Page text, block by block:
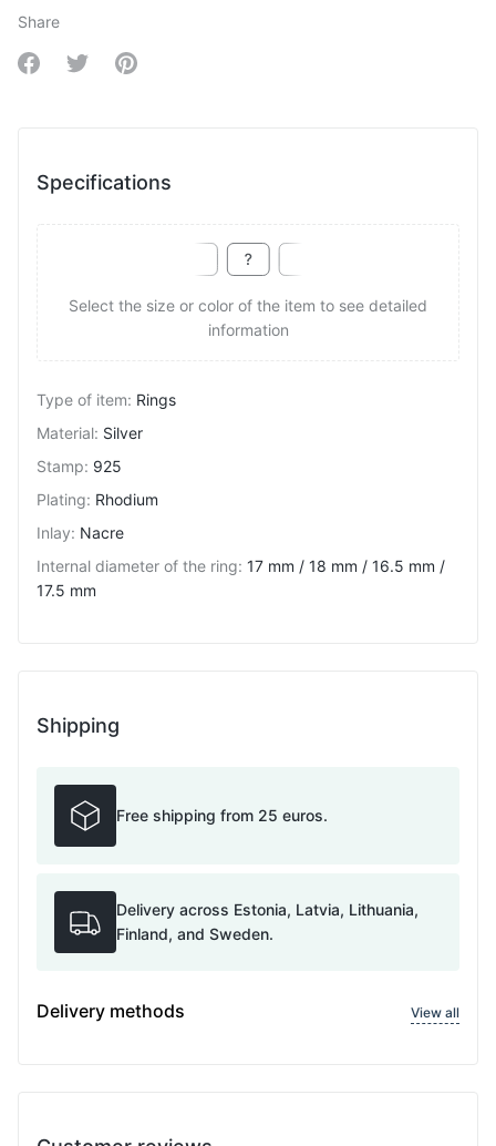
Share
Share on Facebook
Share on Twitter
Share on Pinterest
Specifications
Select the size or color of the item to see detailed
information
Type of item: Rings
Material: Silver
Stamp: 925
Plating: Rhodium
Inlay: Nacre
Internal diameter of the ring: 17 mm / 18 mm / 16.5 mm /
17.5 mm
Shipping
Free shipping from 25 euros.
Delivery across Estonia, Latvia, Lithuania,
Finland, and Sweden.
Delivery methods View all